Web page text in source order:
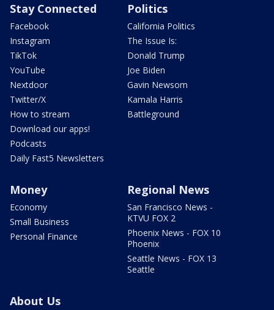
Stay Connected
Facebook
Instagram
TikTok
YouTube
Nextdoor
Twitter/X
How to stream
Download our apps!
Podcasts
Daily Fast5 Newsletters
Politics
California Politics
The Issue Is:
Donald Trump
Joe Biden
Gavin Newsom
Kamala Harris
Battleground
Money
Economy
Small Business
Personal Finance
Regional News
San Francisco News -
KTVU FOX 2
Phoenix News - FOX 10
Phoenix
Seattle News - FOX 13
Seattle
About Us